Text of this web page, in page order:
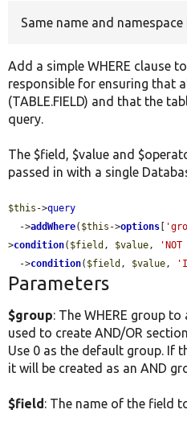
Same name and
Add a simple WHERE clause
responsible for ensuring that
(TABLE.FIELD) and that the
query.
The $field, $value and
passed in with a single
$this ->query
  ->
addWhere( $this ->options
>condition( $field , $value,
  ->
condition( $field , $value,
Parameters
$group: The WHERE group
used to create AND/OR
Use 0 as the default group. If
it will be created as an AND
$field: The name of the field